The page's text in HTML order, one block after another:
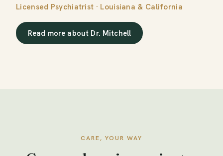
Licensed Psychiatrist · Louisiana & California
Read more about Dr. Mitchell
CARE, YOUR WAY